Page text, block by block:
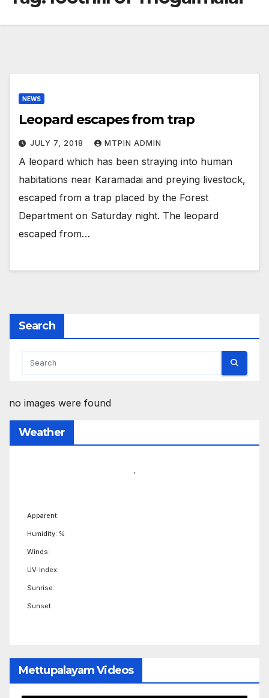
NEWS
Leopard escapes from trap
JULY 7, 2018 MTPIN ADMIN
A leopard which has been straying into human
habitations near Karamadai and preying livestock,
escaped from a trap placed by the Forest
Department on Saturday night. The leopard
escaped from…
Search
no images were found
Weather
Apparent:
Humidity: %
Winds:
UV-Index:
Sunrise:
Sunset:
Mettupalayam Videos